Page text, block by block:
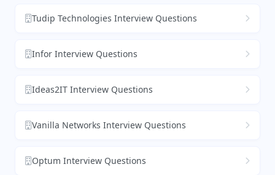
Tudip Technologies Interview Questions
Infor Interview Questions
Ideas2IT Interview Questions
Vanilla Networks Interview Questions
Optum Interview Questions